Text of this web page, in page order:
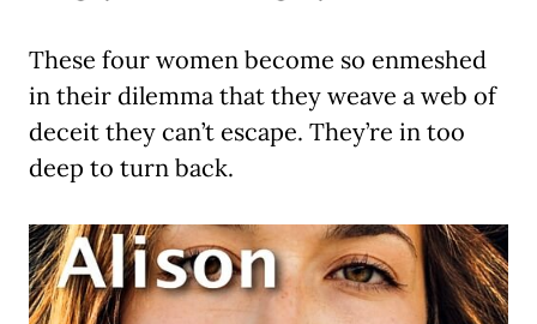
These four women become so enmeshed
in their dilemma that they weave a web of
deceit they can’t escape. They’re in too
deep to turn back.